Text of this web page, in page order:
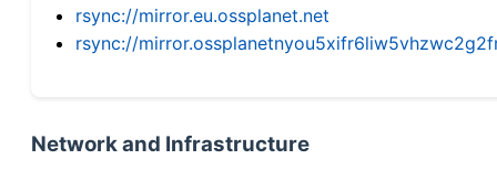
rsync://mirror.eu.ossplanet.net
rsync://
Network and Infrastructure